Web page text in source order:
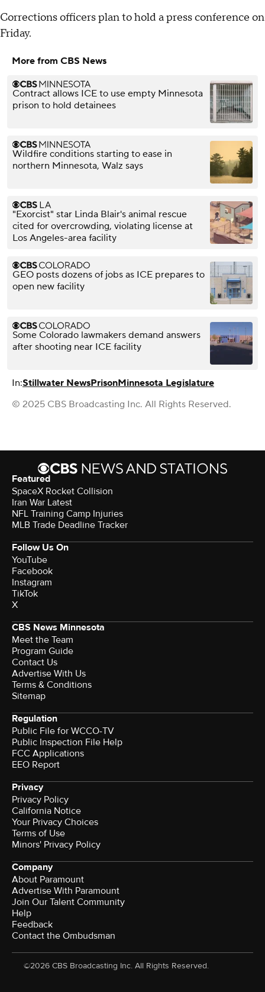
Corrections officers plan to hold a press conference on
Friday.
More from CBS News
Contract allows ICE to use empty Minnesota
prison to hold detainees
Wildfire conditions starting to ease in
northern Minnesota, Walz says
"Exorcist" star Linda Blair's animal rescue
cited for overcrowding, violating license at
Los Angeles-area facility
GEO posts dozens of jobs as ICE prepares to
open new facility
Some Colorado lawmakers demand answers
after shooting near ICE facility
In:Stillwater NewsPrisonMinnesota Legislature
© 2025 CBS Broadcasting Inc. All Rights Reserved.
Featured
SpaceX Rocket Collision
Iran War Latest
NFL Training Camp Injuries
MLB Trade Deadline Tracker
Follow Us On
YouTube
Facebook
Instagram
TikTok
X
CBS News Minnesota
Meet the Team
Program Guide
Contact Us
Advertise With Us
Terms & Conditions
Sitemap
Regulation
Public File for WCCO-TV
Public Inspection File Help
FCC Applications
EEO Report
Privacy
Privacy Policy
California Notice
Your Privacy Choices
Terms of Use
Minors' Privacy Policy
Company
About Paramount
Advertise With Paramount
Join Our Talent Community
Help
Feedback
Contact the Ombudsman
©2026 CBS Broadcasting Inc. All Rights Reserved.